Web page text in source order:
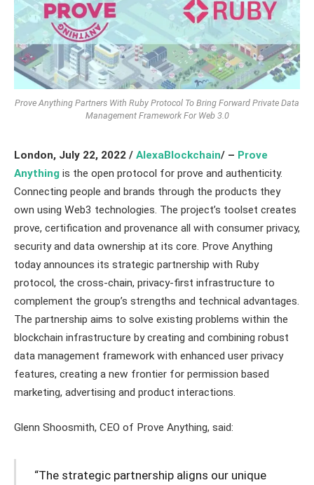
Prove Anything Partners With Ruby Protocol To Bring Forward Private Data
Management Framework For Web 3.0
London, July 22, 2022 / AlexaBlockchain/ – Prove
Anything is the open protocol for prove and authenticity.
Connecting people and brands through the products they
own using Web3 technologies. The project’s toolset creates
prove, certification and provenance all with consumer privacy,
security and data ownership at its core. Prove Anything
today announces its strategic partnership with Ruby
protocol, the cross-chain, privacy-first infrastructure to
complement the group’s strengths and technical advantages.
The partnership aims to solve existing problems within the
blockchain infrastructure by creating and combining robust
data management framework with enhanced user privacy
features, creating a new frontier for permission based
marketing, advertising and product interactions.
Glenn Shoosmith, CEO of Prove Anything, said:
“The strategic partnership aligns our unique